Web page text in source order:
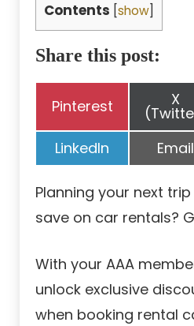
Contents show
Share this post:
Share
Pinterest on
X
Share
on
LinkedIn Share
on
Email
Planning your next
save on car rentals?
With your AAA
unlock exclusive
when booking rental